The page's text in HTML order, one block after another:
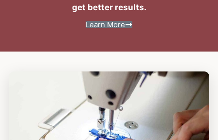
get better results.
Learn More